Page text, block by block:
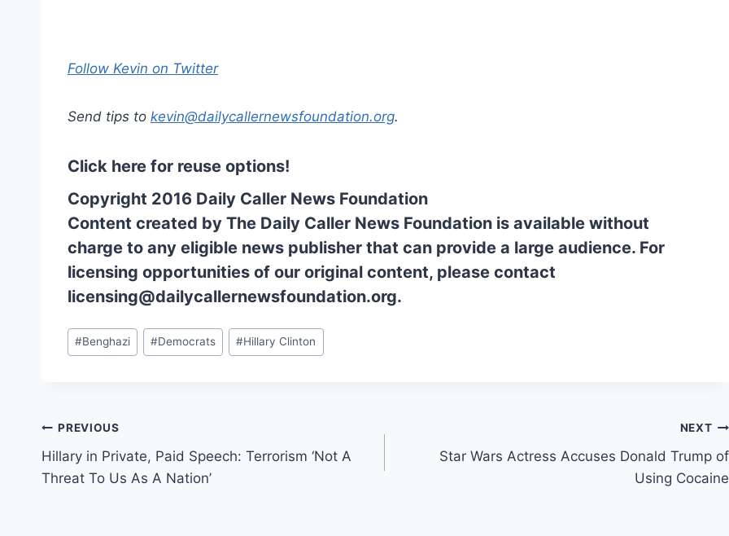
Follow Kevin on Twitter
Send tips to kevin@dailycallernewsfoundation.org.
Click here for reuse options!
Copyright 2016 Daily Caller News Foundation
Content created by The Daily Caller News Foundation is available without
charge to any eligible news publisher that can provide a large audience. For
licensing opportunities of our original content, please contact
licensing@dailycallernewsfoundation.org.
Post
Tags:
#Benghazi #Democrats #Hillary Clinton
Post
navigation
PREVIOUS
Hillary in Private, Paid Speech: Terrorism ‘Not A
Threat To Us As A Nation’
NEXT
Star Wars Actress Accuses Donald Trump of
Using Cocaine